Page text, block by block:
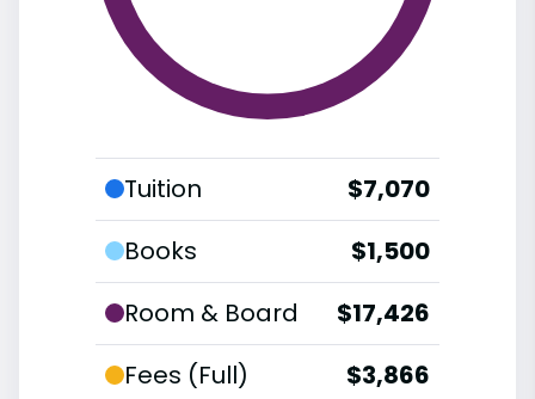
Tuition
$7,070
Books
$1,500
Room & Board
$17,426
Fees (Full)
$3,866